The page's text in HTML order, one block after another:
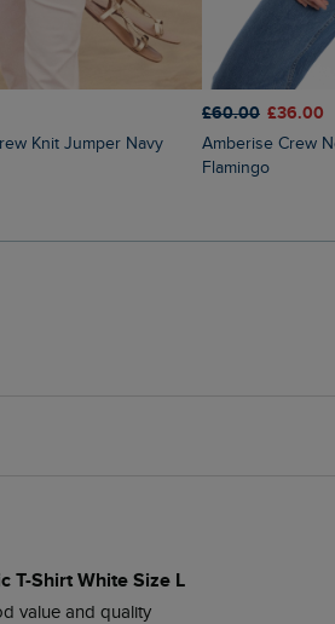
Knit Jumper Navy
£60.00 £36.00
Amberise Crew Neck Cable Knit Jumper
Flamingo
T-Shirt White Size L
value and quality